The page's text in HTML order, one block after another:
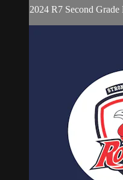
2024 R7 Second